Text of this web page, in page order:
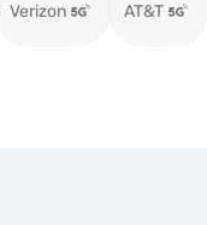
Verizon AT&T